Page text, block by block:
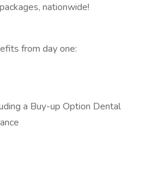
nationwide!
from day one:
a Buy-up Option Dental